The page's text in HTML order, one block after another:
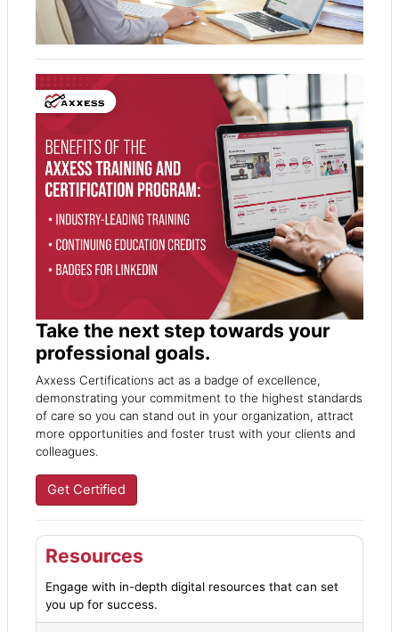
Take the next step towards your
professional goals.
Axxess Certifications act as a badge of excellence,
demonstrating your commitment to the highest standards
of care so you can stand out in your organization, attract
more opportunities and foster trust with your clients and
colleagues.
Get Certified
Resources
Engage with in-depth digital resources that can set
you up for success.